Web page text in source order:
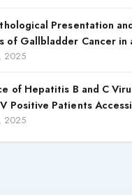
Presentation
of Gallbladder Cancer in
(LMIC)
2025
of Hepatitis B and C
Positive Patients
Hospital, ABUJA,
2025